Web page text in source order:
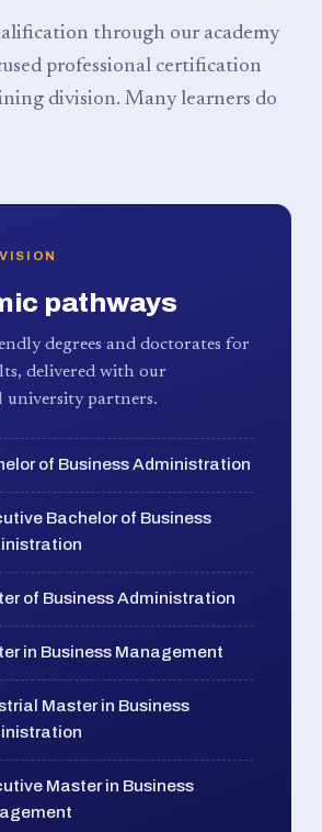
through our academy
professional certification
division. Many learners do
pathways
degrees and doctorates for
delivered with our
partners.
of Business Administration
Bachelor of Business
of Business Administration
in Business Management
Master in Business
Master in Business